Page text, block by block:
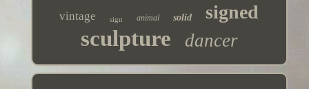
vintage sign animal solid signed
sculpture dancer